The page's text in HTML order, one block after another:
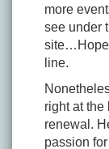
more
see under
site…Hope
line.
right at the
renewal.
passion